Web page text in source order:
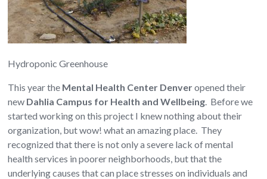
Hydroponic Greenhouse
This year the Mental Health Center Denveropened their
new Dahlia Campus for Health and Wellbeing. Before we
started working on this project I knew nothing about their
organization, but wow! what an amazing place. They
recognized that there is not only a severe lack of mental
health services in poorer neighborhoods, but that the
underlying causes that can place stresses on individuals and